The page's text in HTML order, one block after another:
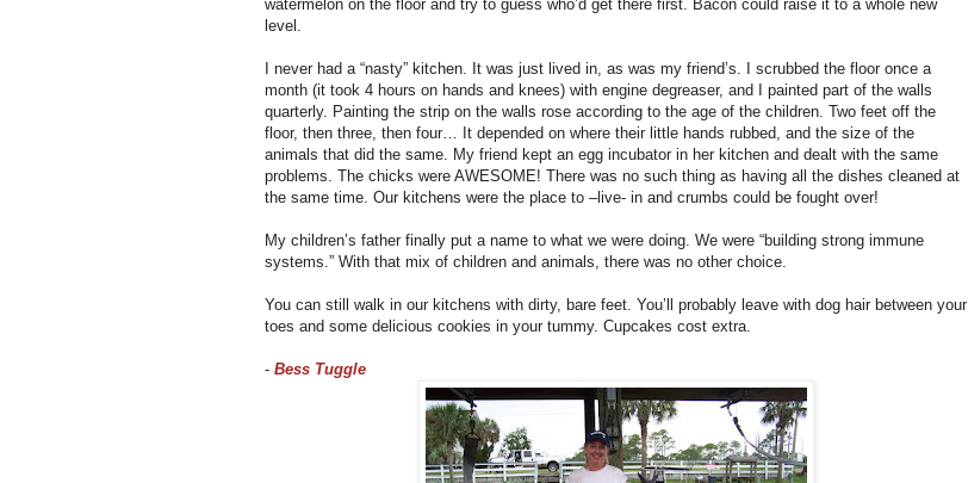
watermelon on the floor and try to guess who’d get there first. Bacon could raise it to a whole new
level.
I never had a “nasty” kitchen. It was just lived in, as was my friend’s. I scrubbed the floor once a
month (it took 4 hours on hands and knees) with engine degreaser, and I painted part of the walls
quarterly. Painting the strip on the walls rose according to the age of the children. Two feet off the
floor, then three, then four… It depended on where their little hands rubbed, and the size of the
animals that did the same. My friend kept an egg incubator in her kitchen and dealt with the same
problems. The chicks were AWESOME! There was no such thing as having all the dishes cleaned at
the same time. Our kitchens were the place to –live- in and crumbs could be fought over!
My children’s father finally put a name to what we were doing. We were “building strong immune
systems.” With that mix of children and animals, there was no other choice.
You can still walk in our kitchens with dirty, bare feet. You’ll probably leave with dog hair between your
toes and some delicious cookies in your tummy. Cupcakes cost extra.
- Bess Tuggle